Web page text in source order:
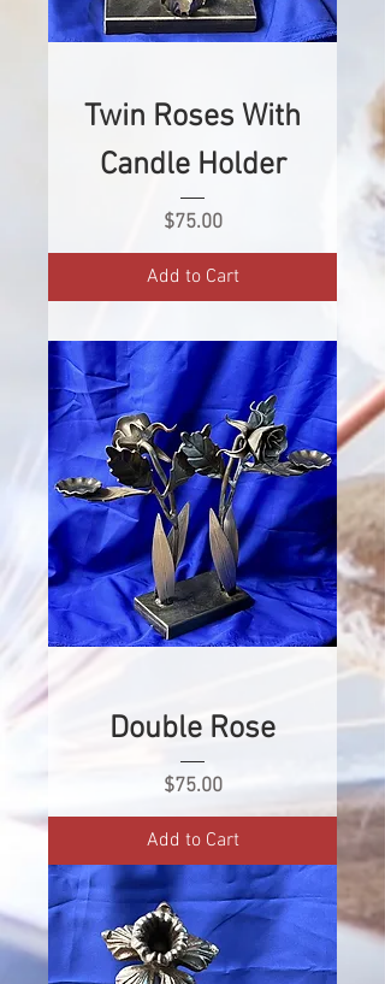
Twin Roses With
Candle Holder
Price
$75.00
Add to Cart
Double Rose
Price
$75.00
Add to Cart